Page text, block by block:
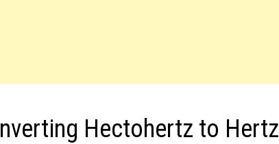
Hectohertz to Hertz